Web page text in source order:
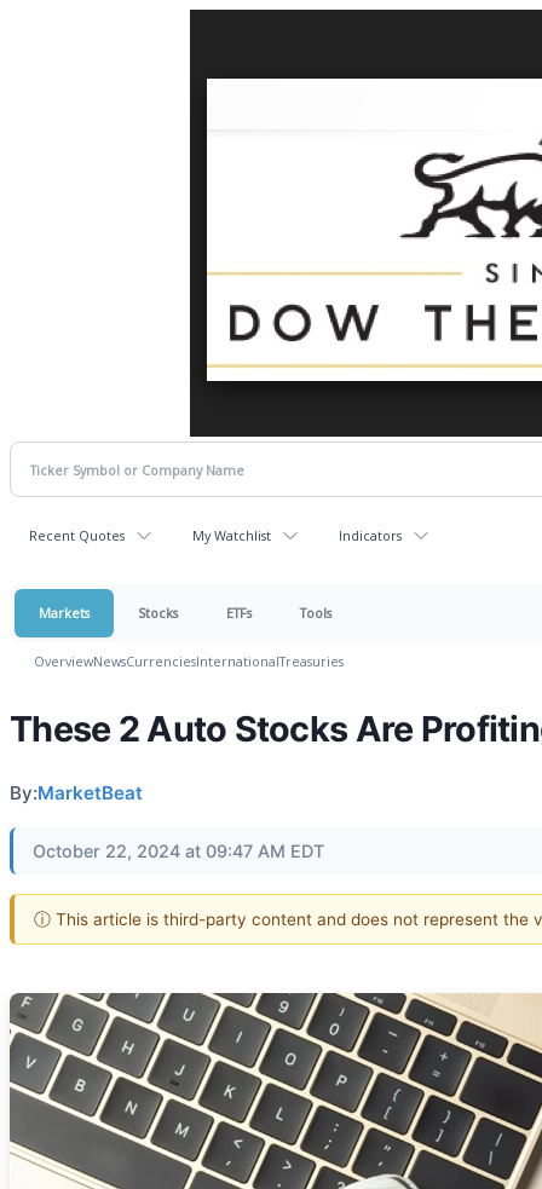
Recent Quotes My Watchlist Indicators
Markets Stocks ETFs Tools
OverviewNewsCurrenciesInternationalTreasuries
These 2 Auto Stocks Are
By:MarketBeat
October 22, 2024 at 09:47 AM EDT
ⓘ This article is third-party content and does not represent the